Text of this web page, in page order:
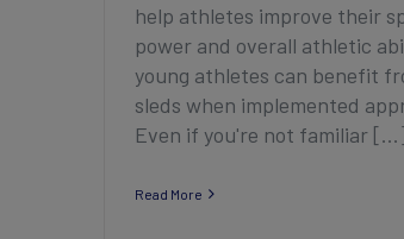
help athletes improve their
power and overall athletic
young athletes can benefit
sleds when implemented
Even if you're not familiar
Read More